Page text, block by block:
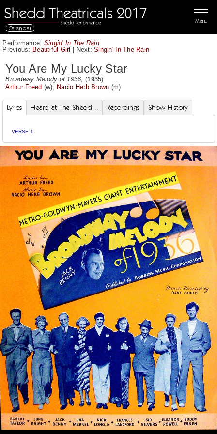
Menu
Calendar
Performance: Singin' In The Rain
Previous: Beautiful Girl | Next:Singin' In The Rain
You Are My Lucky Star
Broadway Melody of 1936 , (1935)
Arthur Freed (w), Nacio Herb Brown (m)
Lyrics Heard at The Shedd... Recordings Show History
VERSE 1